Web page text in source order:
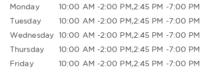
Monday
10:00 AM -2:00 PM,2:45 PM -7:00 PM
Tuesday
10:00 AM -2:00 PM,2:45 PM -7:00 PM
Wednesday 10:00 AM -2:00 PM,2:45 PM -7:00 PM
Thursday
10:00 AM -2:00 PM,2:45 PM -7:00 PM
Friday
10:00 AM -2:00 PM,2:45 PM -7:00 PM